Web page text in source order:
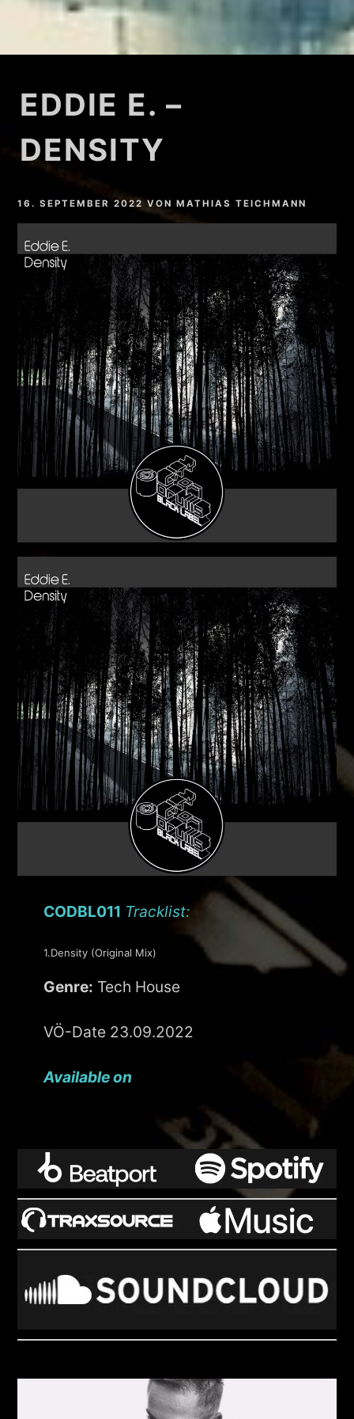
EDDIE E. –
DENSITY
16. SEPTEMBER 2022 VONMATHIAS TEICHMANN
CODBL011 Tracklist:
1.Density (Original Mix)
Genre: Tech House
VÖ-Date 23.09.2022
Available on